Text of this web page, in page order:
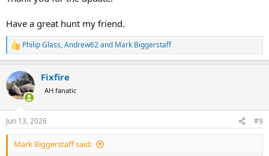
Have a great hunt my friend.
R
e
c
t
i
s
:
Philip Glass,Andrew62and Mark Biggerstaff
Fixfire
AH fanatic
Jun 13, 2026 #9
Mark Biggerstaff said: